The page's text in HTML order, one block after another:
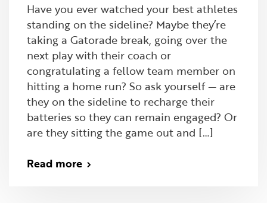
Have you ever watched your best athletes
standing on the sideline? Maybe they’re
taking a Gatorade break, going over the
next play with their coach or
congratulating a fellow team member on
hitting a home run? So ask yourself — are
they on the sideline to recharge their
batteries so they can remain engaged? Or
are they sitting the game out and […]
Read more